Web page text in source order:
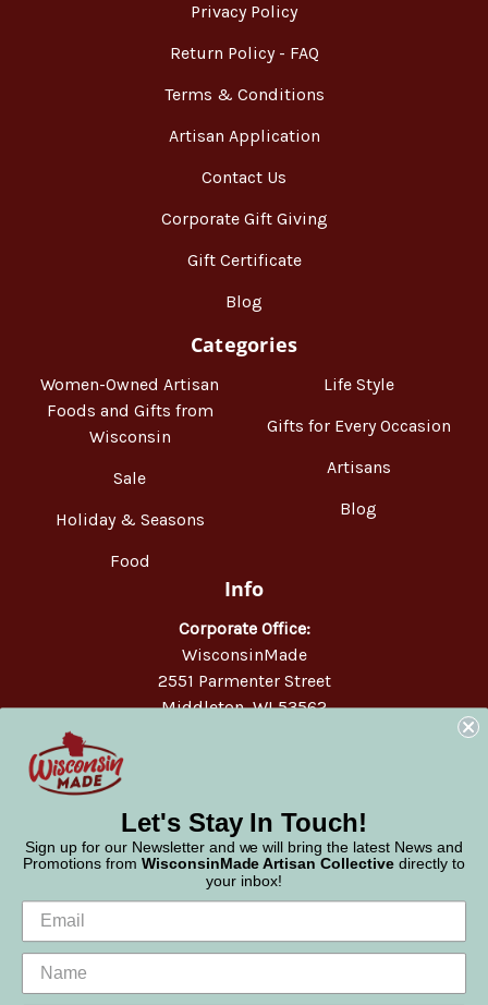
Privacy Policy
Return Policy - FAQ
Terms & Conditions
Artisan Application
Contact Us
Corporate Gift Giving
Gift Certificate
Blog
Categories
Women-Owned Artisan
Foods and Gifts from
Wisconsin
Sale
Holiday & Seasons
Food
Life Style
Gifts for Every Occasion
Artisans
Blog
Info
Corporate Office:
WisconsinMade
2551 Parmenter Street
Middleton, WI 53562
Let's Stay In Touch!
Sign up for our Newsletter and we will bring the latest News and
Promotions from WisconsinMade Artisan Collective directly to
your inbox!